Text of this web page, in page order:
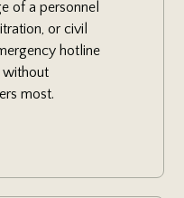
of a personnel
or civil
hotline
without
most.